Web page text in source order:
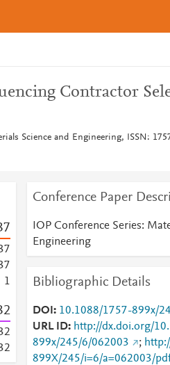
Contractor
Science and Engineering, ISSN:
7
7
7
1
2
2
2
Conference Paper
IOP Conference Series:
Engineering
Bibliographic Details
DOI
10.1088/1757-899x/
URL ID
http://dx.doi.org/
899x/245/6/062003
;
899X/245/i=6/a=062003/